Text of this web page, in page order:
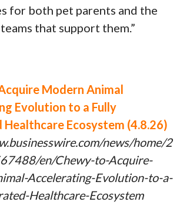
for both pet parents and the
that support them.”
Modern Animal
Evolution to a Fully
Ecosystem (4.8.26)
news/home/2
en/Chewy-to-Acquire-
Accelerating-Evolution-to-a-
Healthcare-Ecosystem